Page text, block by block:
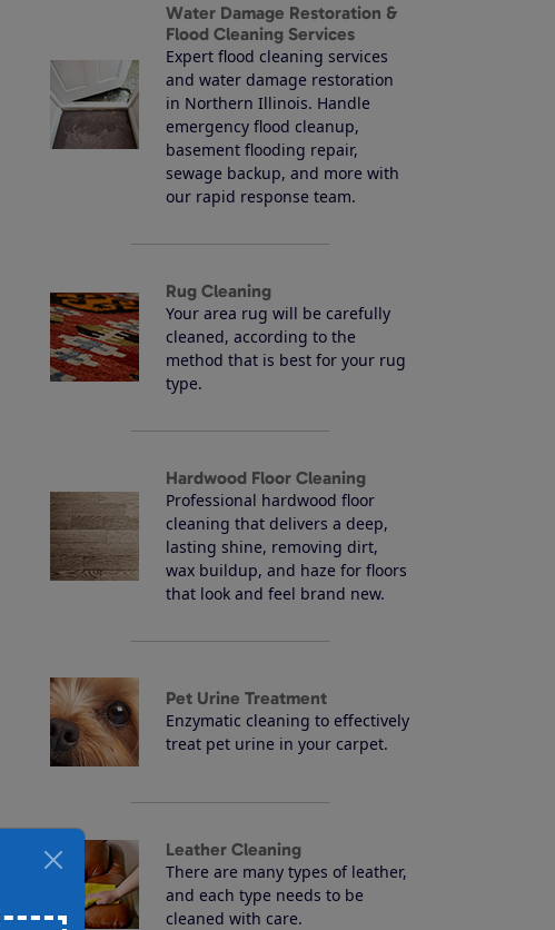
Water Damage Restoration &
Flood Cleaning Services
Expert flood cleaning services
and water damage restoration
in Northern Illinois. Handle
emergency flood cleanup,
basement flooding repair,
sewage backup, and more with
our rapid response team.
Rug Cleaning
Your area rug will be carefully
cleaned, according to the
method that is best for your rug
type.
Hardwood Floor Cleaning
Professional hardwood floor
cleaning that delivers a deep,
lasting shine, removing dirt,
wax buildup, and haze for floors
that look and feel brand new.
Pet Urine Treatment
Enzymatic cleaning to effectively
treat pet urine in your carpet.
Leather Cleaning
There are many types of leather,
and each type needs to be
cleaned with care.